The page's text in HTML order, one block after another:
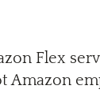
Flex
Amazon